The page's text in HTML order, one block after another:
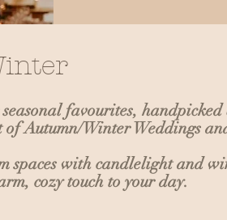
favourites, handpicked
of Autumn/Winter Weddings
spaces with candlelight and
cozy touch to your day.